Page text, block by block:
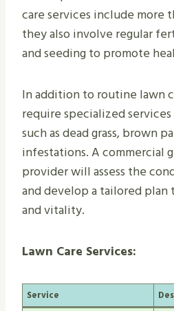
care services include more
they also involve regular
and seeding to promote
In addition to routine lawn
require specialized services
such as dead grass, brown
infestations. A commercial
provider will assess the
and develop a tailored
and vitality.
Lawn Care Services:
Service